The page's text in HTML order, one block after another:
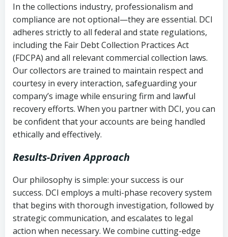
In the collections industry, professionalism and
compliance are not optional—they are essential. DCI
adheres strictly to all federal and state regulations,
including the Fair Debt Collection Practices Act
(FDCPA) and all relevant commercial collection laws.
Our collectors are trained to maintain respect and
courtesy in every interaction, safeguarding your
company’s image while ensuring firm and lawful
recovery efforts. When you partner with DCI, you can
be confident that your accounts are being handled
ethically and effectively.
Results-Driven Approach
Our philosophy is simple: your success is our
success. DCI employs a multi-phase recovery system
that begins with thorough investigation, followed by
strategic communication, and escalates to legal
action when necessary. We combine cutting-edge